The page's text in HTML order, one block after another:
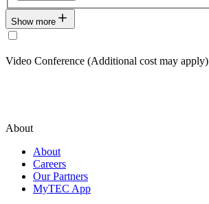
Show more
Video Conference (Additional cost may apply)
About
About
Careers
Our Partners
MyTEC App